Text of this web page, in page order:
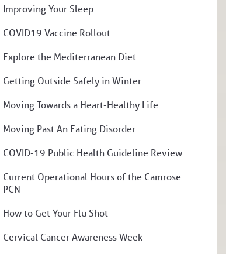
Improving Your Sleep
COVID19 Vaccine Rollout
Explore the Mediterranean Diet
Getting Outside Safely in Winter
Moving Towards a Heart-Healthy Life
Moving Past An Eating Disorder
COVID-19 Public Health Guideline Review
Current Operational Hours of the Camrose
PCN
How to Get Your Flu Shot
Cervical Cancer Awareness Week